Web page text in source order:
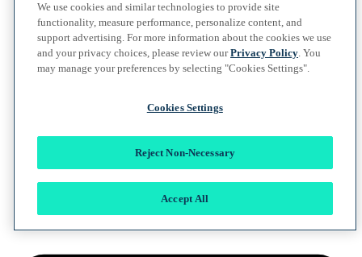
We use cookies and similar technologies to provide site
functionality, measure performance, personalize content, and
support advertising. For more information about the cookies we use
and your privacy choices, please review ourPrivacy Policy. You
may manage your preferences by selecting "Cookies Settings".
Cookies Settings
Reject Non-Necessary
Accept All